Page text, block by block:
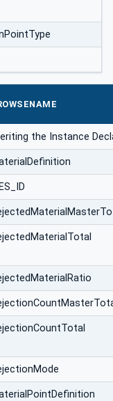
the Instance